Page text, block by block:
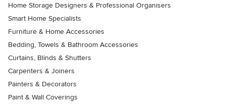
Home Storage Designers & Professional Organisers
Smart Home Specialists
Furniture & Home Accessories
Bedding, Towels & Bathroom Accessories
Curtains, Blinds & Shutters
Carpenters & Joiners
Painters & Decorators
Paint & Wall Coverings